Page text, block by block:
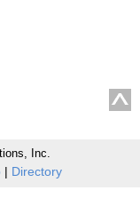
Inc.
| Directory